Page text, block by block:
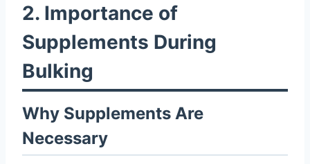
2. Importance of
Supplements During
Bulking
Why Supplements Are
Necessary